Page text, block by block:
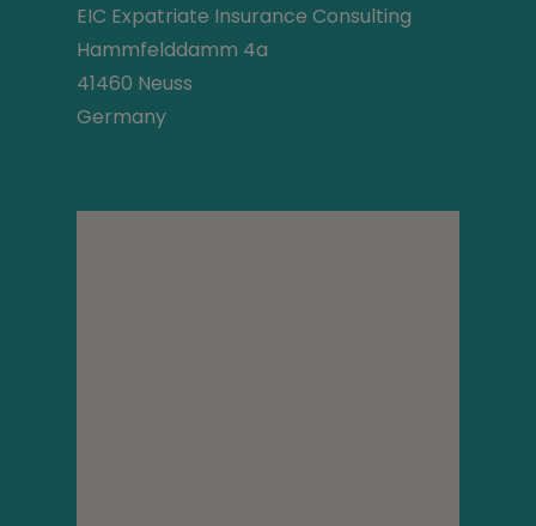
EIC Expatriate Insurance Consulting
Hammfelddamm 4a
41460 Neuss
Germany